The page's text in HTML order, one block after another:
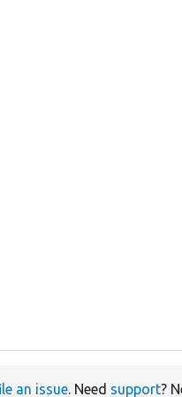
an issue. Need support?